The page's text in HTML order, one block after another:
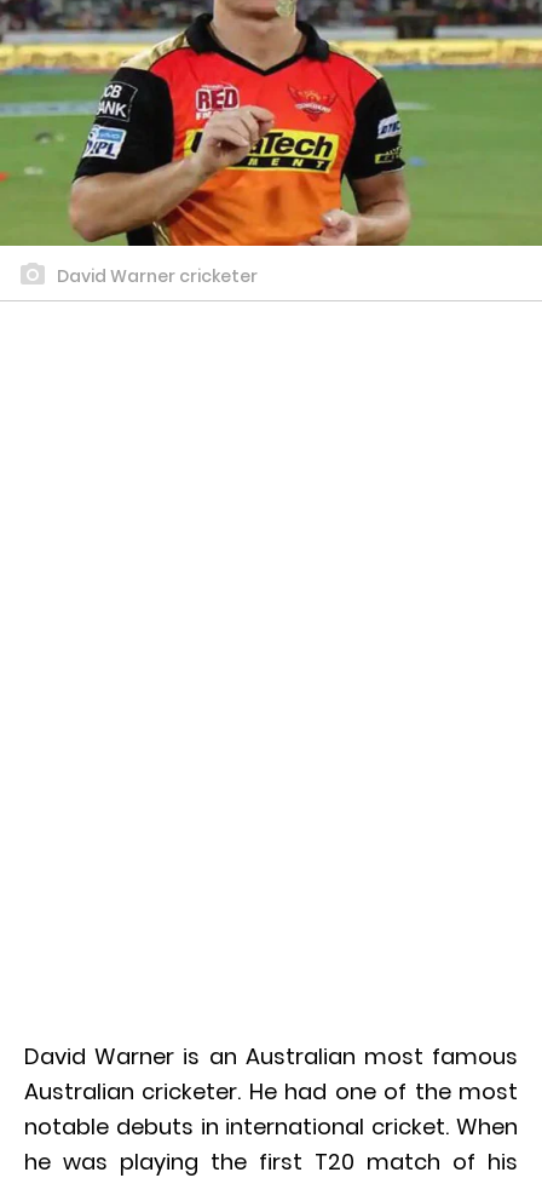
David Warner cricketer
David Warner is an Australian most famous
Australian cricketer. He had one of the most
notable debuts in international cricket. When
he was playing the first T20 match of his